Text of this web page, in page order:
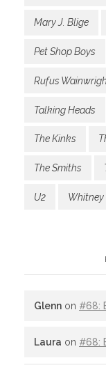
Mary J. Blige
Pet Shop Boys
Rufus
Talking Heads
The Kinks
The Smiths
U2
Glenn on #68:
Laura on #68: